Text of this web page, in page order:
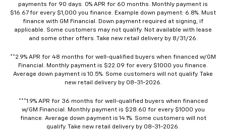
payments for 90 days. 0% APR for 60 months. Monthly payment is
$16.67 for every $1,000 you finance. Example down payment: 6.8%. Must
finance with GM Financial. Down payment required at signing, if
applicable. Some customers may not qualify. Not available with lease
and some other offers. Take new retail delivery by 8/31/26.
**2.9% APR for 48 months for well-qualified buyers when financed w/GM
Financial. Monthly payment is $22.09 for every $1000 you finance.
Average down payment is 10.5%. Some customers will not qualify. Take
new retail delivery by 08-31-2026.
***1.9% APR for 36 months for well-qualified buyers when financed
w/GM Financial. Monthly payment is $28.60 for every $1000 you
finance. Average down payment is 14.1%. Some customers will not
qualify. Take new retail delivery by 08-31-2026.